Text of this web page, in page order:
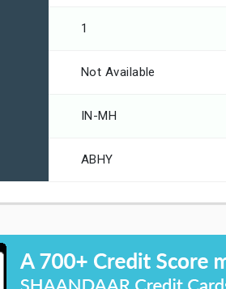
1
Not Available
IN-MH
ABHY